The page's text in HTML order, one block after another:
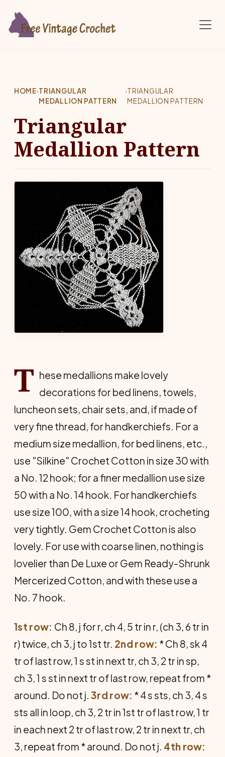
HOME›TRIANGULAR
MEDALLION PATTERN
›TRIANGULAR
MEDALLION PATTERN
Triangular
Medallion Pattern
T hese medallions make lovely
decorations for bed linens, towels,
luncheon sets, chair sets, and, if made of
very fine thread, for handkerchiefs. For a
medium size medallion, for bed linens, etc.,
use "Silkine" Crochet Cotton in size 30 with
a No. 12 hook; for a finer medallion use size
50 with a No. 14 hook. For handkerchiefs
use size 100, with a size 14 hook, crocheting
very tightly. Gem Crochet Cotton is also
lovely. For use with coarse linen, nothing is
lovelier than De Luxe or Gem Ready-Shrunk
Mercerized Cotton, and with these use a
No. 7 hook.
1st row: Ch 8, j for r, ch 4, 5 tr in r, (ch 3, 6 tr in
r) twice, ch 3, j to 1st tr. 2nd row: * Ch 8, sk 4
tr of last row, 1 s st in next tr, ch 3, 2 tr in sp,
ch 3, 1 s st in next tr of last row, repeat from *
around. Do not j. 3rd row: * 4 s sts, ch 3, 4 s
sts all in loop, ch 3, 2 tr in 1st tr of last row, 1 tr
in each next 2 tr of last row, 2 tr in next tr, ch
3, repeat from * around. Do not j. 4th row: